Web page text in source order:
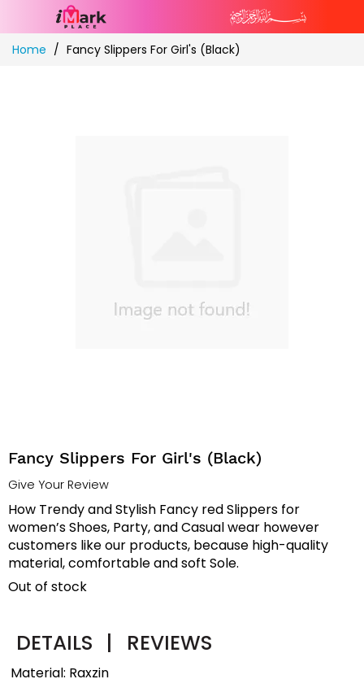
Skip
toHome Fancy Slippers For Girl's (Black)
Fancy Slippers For Girl's (Black)
Give Your Review
How Trendy and Stylish Fancy red Slippers for
women’s Shoes, Party, and Casual wear however
customers like our products, because high-quality
material, comfortable and soft Sole.
Out of stock
DETAILS | REVIEWS
Material: Raxzin